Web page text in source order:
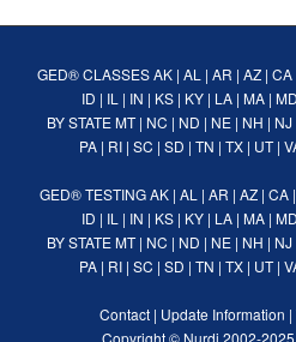
GED® CLASSES AK| AL | AR | AZ| CA
ID | IL | IN | KS| KY| LA| MA| MD
BY STATE MT| NC | ND | NE| NH | NJ
PA | RI | SC | SD | TN | TX | UT|
GED® TESTINGAK | AL | AR | AZ | CA |
ID | IL | IN | KS| KY| LA| MA| MD
BY STATE MT| NC | ND | NE| NH | NJ
PA | RI | SC | SD | TN | TX | UT|
Contact | Update Information |
Copyright © Nurdi 2002-